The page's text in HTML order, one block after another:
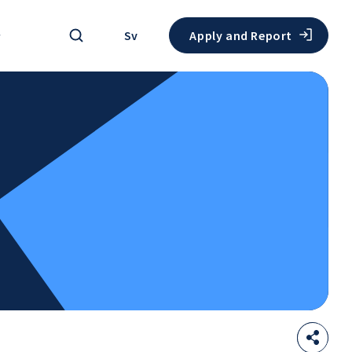
Search
Sv Apply and Report
Open